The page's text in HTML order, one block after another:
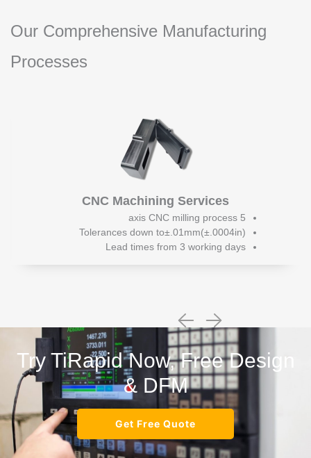
Our Comprehensive Manufacturing
Processes
CNC Machining Services
5 axis CNC milling process
Tolerances down to±.01mm(±.0004in)
Lead times from 3 working days
Try TiRapid Now, Free Design
& DFM
Get Free Quote